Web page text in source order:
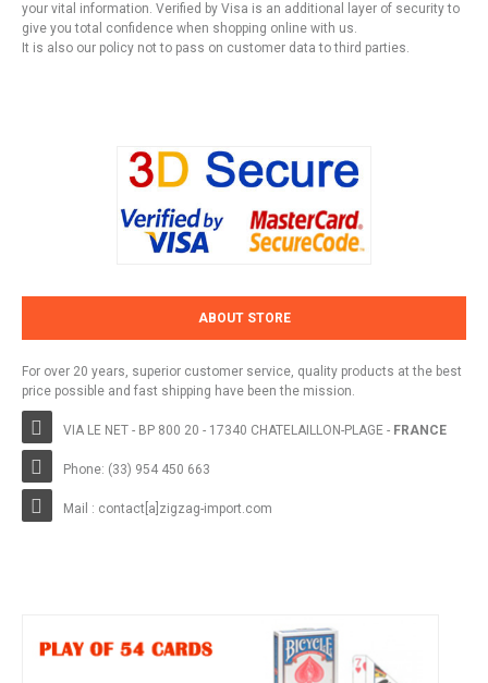
your vital information. Verified by Visa is an additional layer of security to
give you total confidence when shopping online with us.
It is also our policy not to pass on customer data to third parties.
ABOUT STORE
For over 20 years, superior customer service, quality products at the best
price possible and fast shipping have been the mission.
VIA LE NET - BP 800 20 - 17340 CHATELAILLON-PLAGE - FRANCE
Phone: (33) 954 450 663
Mail : contact[a]zigzag-import.com